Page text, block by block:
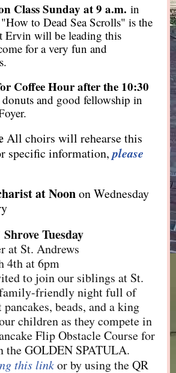
Class Sunday at 9 a.m. in
to Dead Sea Scrolls" is the
Ervin will be leading this
for a very fun and
Coffee Hour after the 10:30
and good fellowship in
All choirs will rehearse this
specific information,please
at Noonon Wednesday
Tuesday
at St. Andrews
4th at 6pm
to join our siblings at St.
friendly night full of
beads, and a king
children as they compete in
Flip Obstacle Course for
the GOLDEN SPATULA.
this linkor by using the QR